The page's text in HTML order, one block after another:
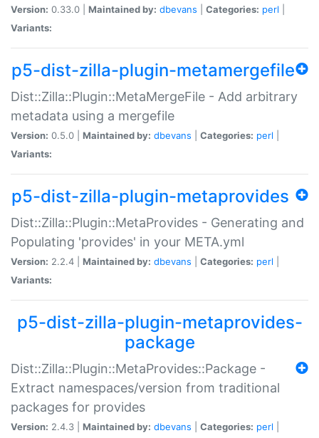
Version: 0.33.0 | Maintained by: dbevans Categories: perl
Variants:
p5-dist-zilla-plugin-metamergefile
Dist::Zilla::Plugin::MetaMergeFile - Add arbitrary
metadata using a mergefile
Version: 0.5.0 | Maintained by: dbevans Categories: perl
Variants:
p5-dist-zilla-plugin-metaprovides
Dist::Zilla::Plugin::MetaProvides - Generating and
Populating 'provides' in your META.yml
Version: 2.2.4 | Maintained by: dbevans Categories: perl
Variants:
p5-dist-zilla-plugin-metaprovides-
package
Dist::Zilla::Plugin::MetaProvides::Package -
Extract namespaces/version from traditional
packages for provides
Version: 2.4.3 | Maintained by: dbevans Categories: perl